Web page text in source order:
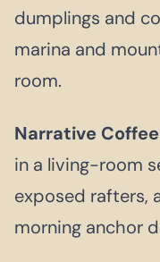
dumplings and
marina and
room.
Narrative Coffee
in a living-room
exposed rafters,
morning anchor